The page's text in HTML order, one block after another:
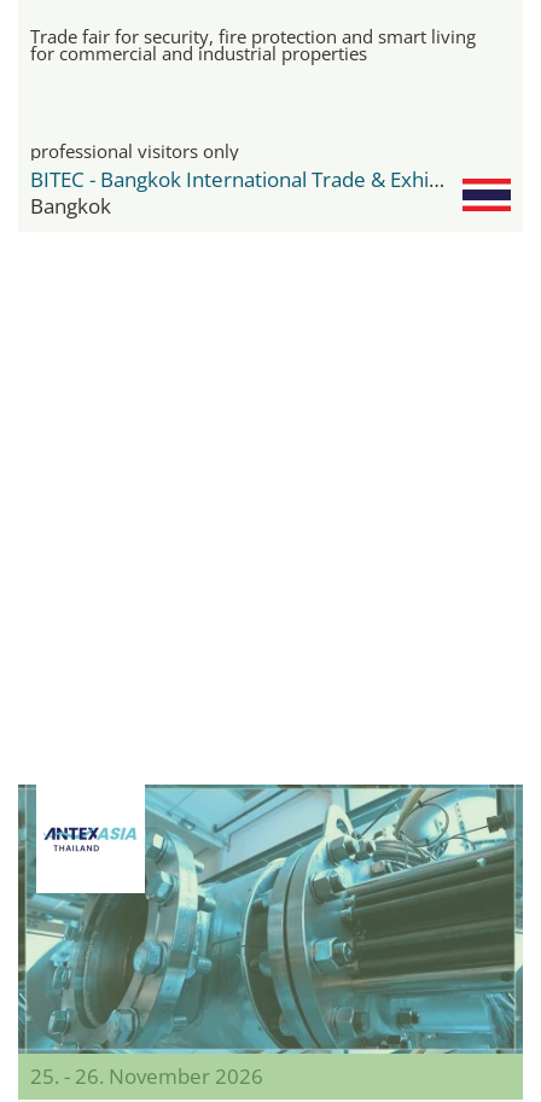
Trade fair for security, fire protection and smart living
for commercial and industrial properties
professional visitors only
BITEC - Bangkok International Trade & Exhibition Center
Bangkok
25. - 26. November 2026